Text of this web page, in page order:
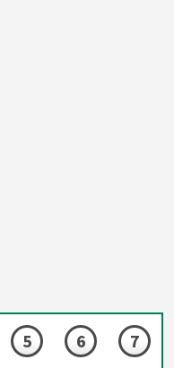
5 6 7